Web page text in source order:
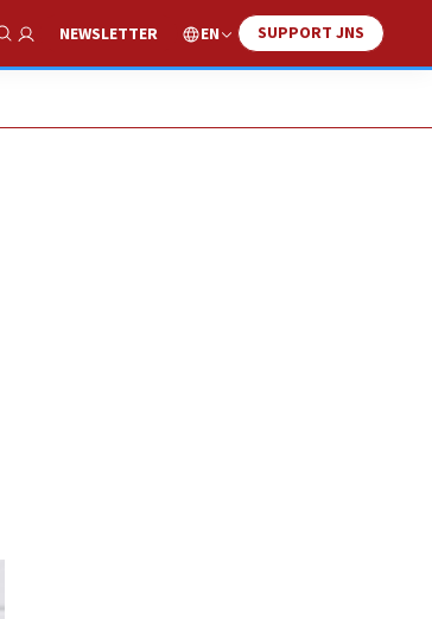
Show Search
NEWSLETTER EN SUPPORT JNS